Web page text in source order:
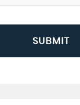
SUBMIT